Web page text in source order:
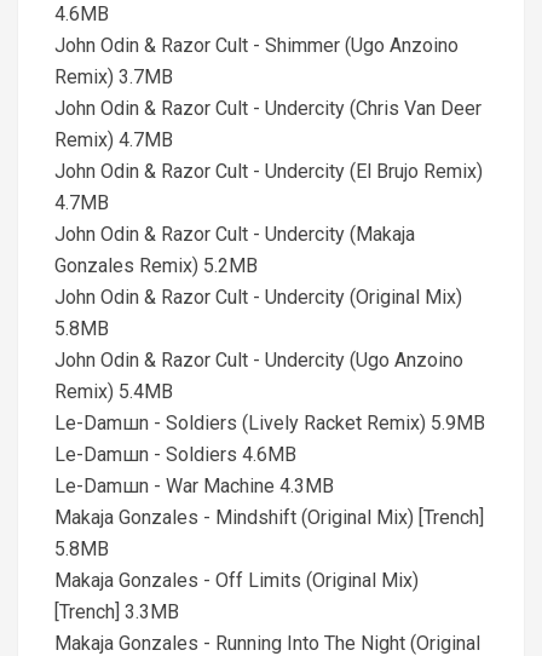
4.6MB
John Odin & Razor Cult - Shimmer (Ugo Anzoino
Remix) 3.7MB
John Odin & Razor Cult - Undercity (Chris Van Deer
Remix) 4.7MB
John Odin & Razor Cult - Undercity (El Brujo Remix)
4.7MB
John Odin & Razor Cult - Undercity (Makaja
Gonzales Remix) 5.2MB
John Odin & Razor Cult - Undercity (Original Mix)
5.8MB
John Odin & Razor Cult - Undercity (Ugo Anzoino
Remix) 5.4MB
Le-Damшn - Soldiers (Lively Racket Remix) 5.9MB
Le-Damшn - Soldiers 4.6MB
Le-Damшn - War Machine 4.3MB
Makaja Gonzales - Mindshift (Original Mix) [Trench]
5.8MB
Makaja Gonzales - Off Limits (Original Mix)
[Trench] 3.3MB
Makaja Gonzales - Running Into The Night (Original